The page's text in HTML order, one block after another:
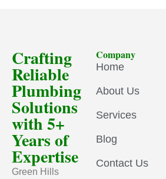
Crafting
Reliable
Plumbing
Solutions
with 5+
Years of
Expertise
Green Hills
Company
Home
About Us
Services
Blog
Contact Us